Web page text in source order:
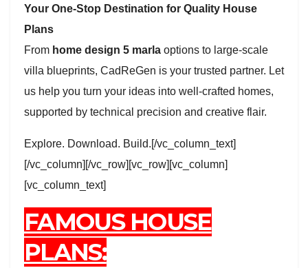
Your One-Stop Destination for Quality House
Plans
From home design 5 marla options to large-scale
villa blueprints, CadReGen is your trusted partner. Let
us help you turn your ideas into well-crafted homes,
supported by technical precision and creative flair.
Explore. Download. Build.[/vc_column_text]
[/vc_column][/vc_row][vc_row][vc_column]
[vc_column_text]
FAMOUS HOUSE
PLANS: